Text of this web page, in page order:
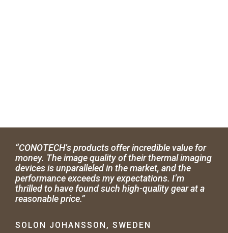
“CONOTECH’s products offer incredible value for
money. The image quality of their thermal imaging
devices is unparalleled in the market, and the
performance exceeds my expectations. I’m
thrilled to have found such high-quality gear at a
reasonable price.”
SOLON JOHANSSON, SWEDEN